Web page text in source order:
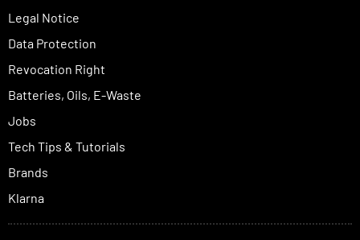
Legal Notice
Data Protection
Revocation Right
Batteries, Oils, E-Waste
Jobs
Tech Tips & Tutorials
Brands
Klarna